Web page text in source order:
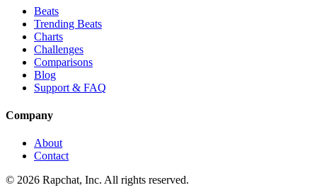
Beats
Trending Beats
Charts
Challenges
Comparisons
Blog
Support & FAQ
Company
About
Contact
© 2026 Rapchat, Inc. All rights reserved.